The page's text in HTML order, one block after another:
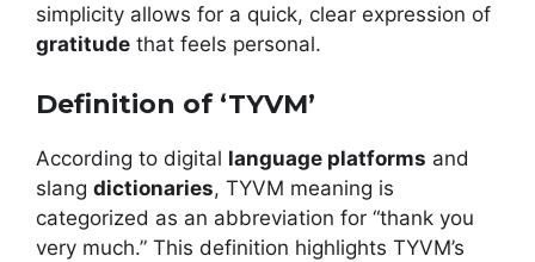
simplicity allows for a quick, clear expression of
gratitude that feels personal.
Definition of ‘TYVM’
According to digital language platforms and
slang dictionaries, TYVM meaning is
categorized as an abbreviation for “thank you
very much.” This definition highlights TYVM’s